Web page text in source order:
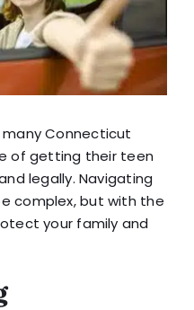
Connecticut
of getting their teen
legally. Navigating
complex, but with the
your family and